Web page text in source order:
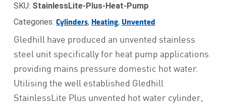
SKU: StainlessLite-Plus-Heat-Pump
Categories: Cylinders, Heating, Unvented
Gledhill have produced an unvented stainless
steel unit specifically for heat pump applications
providing mains pressure domestic hot water.
Utilising the well established Gledhill
StainlessLite Plus unvented hot water cylinder,